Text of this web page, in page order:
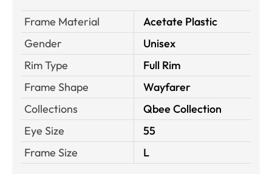
Frame Material
Acetate Plastic
Gender
Unisex
Rim Type
Full Rim
Frame Shape
Wayfarer
Collections
Qbee Collection
Eye Size
55
Frame Size
L